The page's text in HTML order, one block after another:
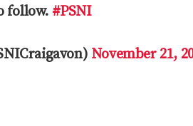
follow. #PSNI
November 21,